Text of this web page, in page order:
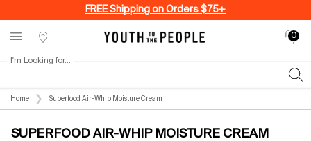
FREE Shipping on Orders $75+
Stores
My
0
0
I'm Looking for...
Main content
Home Superfood Air-Whip Moisture Cream
SUPERFOOD AIR-WHIP MOISTURE CREAM